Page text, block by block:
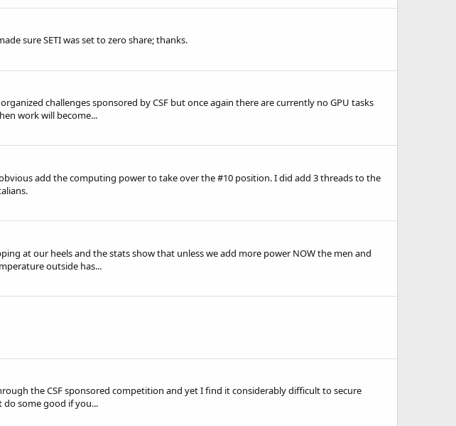
sure SETI was set to zero share; thanks.
challenges sponsored by CSF but once again there are currently no GPU tasks
work will become...
add the computing power to take over the #10 position. I did add 3 threads to the
at our heels and the stats show that unless we add more power NOW the men and
outside has...
the CSF sponsored competition and yet I find it considerably difficult to secure
do some good if you...